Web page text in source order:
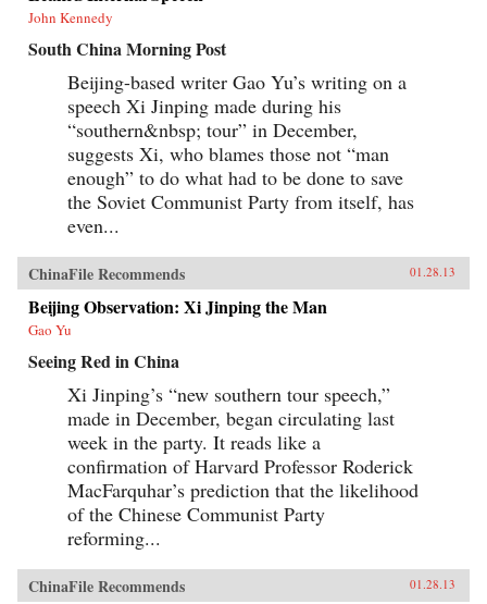
John Kennedy
South China Morning Post
Beijing-based writer Gao Yu’s writing on a
speech Xi Jinping made during his
“southern&nbsp; tour” in December,
suggests Xi, who blames those not “man
enough” to do what had to be done to save
the Soviet Communist Party from itself, has
even...
ChinaFile Recommends 01.28.13
Beijing Observation: Xi Jinping the Man
Gao Yu
Seeing Red in China
Xi Jinping’s “new southern tour speech,”
made in December, began circulating last
week in the party. It reads like a
confirmation of Harvard Professor Roderick
MacFarquhar’s prediction that the likelihood
of the Chinese Communist Party
reforming...
ChinaFile Recommends 01.28.13